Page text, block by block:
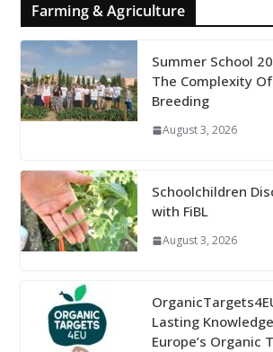
Farming & Agriculture
Summer School
The Complexity
Breeding
August 3, 2026
Schoolchildren
with FiBL
August 3, 2026
Lasting
Europe’s Organic